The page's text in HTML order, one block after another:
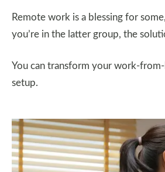
Remote work is a blessing for
you’re in the latter group, the
You can transform your work-
setup.